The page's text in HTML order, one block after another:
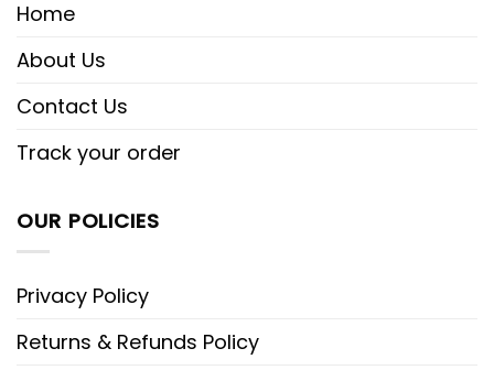
Home
About Us
Contact Us
Track your order
OUR POLICIES
Privacy Policy
Returns & Refunds Policy